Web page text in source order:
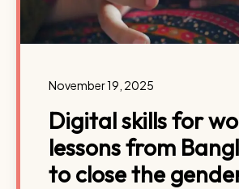
November 19, 2025
Digital skills for
lessons from
to close the